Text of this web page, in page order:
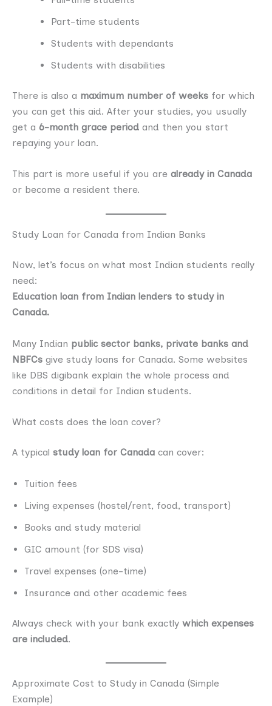
Part-time students
Students with dependants
Students with disabilities
There is also a maximum number of weeks for which
you can get this aid. After your studies, you usually
get a 6-month grace period and then you start
repaying your loan.
This part is more useful if you are already in Canada
or become a resident there.
Study Loan for Canada from Indian Banks
Now, let’s focus on what most Indian students really
need:
Education loan from Indian lenders to study in
Canada.
Many Indian public sector banks, private banks and
NBFCs give study loans for Canada. Some websites
like DBS digibank explain the whole process and
conditions in detail for Indian students.
What costs does the loan cover?
A typical study loan for Canada can cover:
Tuition fees
Living expenses (hostel/rent, food, transport)
Books and study material
GIC amount (for SDS visa)
Travel expenses (one-time)
Insurance and other academic fees
Always check with your bank exactly which expenses
are included.
Approximate Cost to Study in Canada (Simple
Example)